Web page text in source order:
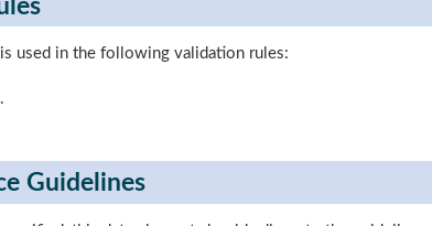
is used in the following validation rules:
Guidelines